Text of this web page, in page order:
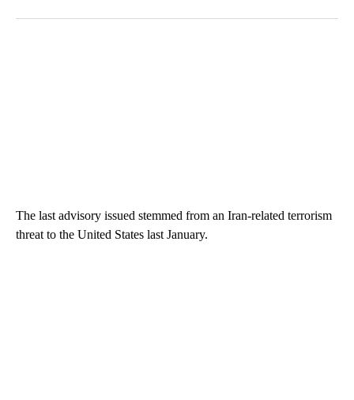
The last advisory issued stemmed from an Iran-related terrorism
threat to the United States last January.